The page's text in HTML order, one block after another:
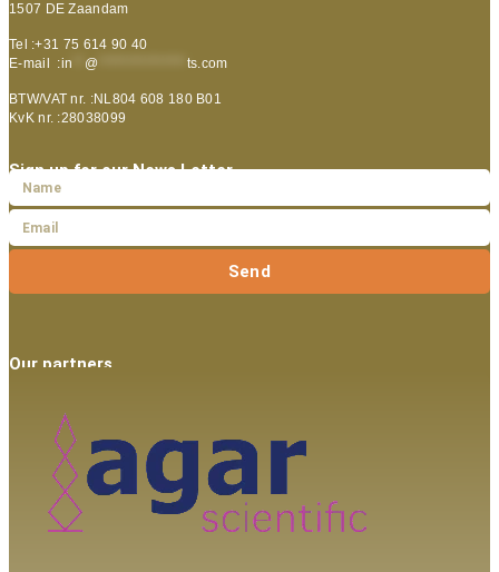
1507 DE Zaandam
Tel :+31 75 614 90 40
E-mail :in @ ts.com
BTW/VAT nr. :NL804 608 180 B01
KvK nr. :28038099
Sign up for our News Letter
Send
Our partners